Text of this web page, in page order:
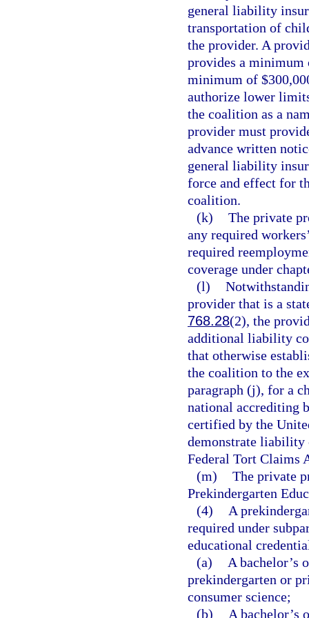
general liability
transportation of
the provider. A
provides a minimum
minimum of
authorize lower
the coalition as a
provider must
advance written
general liability
force and effect for
coalition.
(k) The private
any required
required
coverage under
(l)
provider that is a
768.28(2), the
additional liability
that otherwise
the coalition to the
paragraph (j), for a
national accrediting
certified by the
demonstrate liability
Federal Tort Claims
(m) The private
Prekindergarten
(4)
A
required under
educational
(a)
A bachelor’s
prekindergarten or
consumer science;
(b)
A bachelor’s